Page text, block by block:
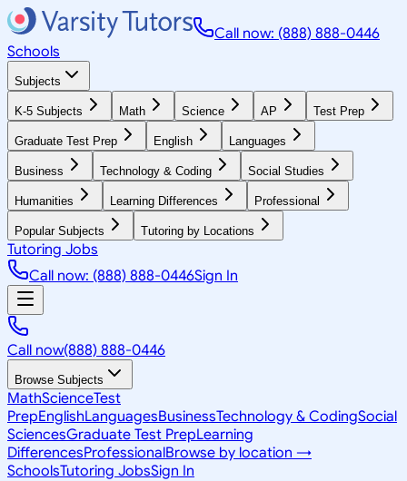
Call now: (888) 888-0446
Schools
Subjects
K-5 Subjects Math Science AP Test Prep
Graduate Test Prep English Languages
Business Technology & Coding Social Studies
Humanities Learning Differences Professional
Popular Subjects Tutoring by Locations
Tutoring Jobs
Call now: (888) 888-0446Sign In
Call now(888) 888-0446
Browse Subjects
MathScienceTest
PrepEnglishLanguagesBusinessTechnology & CodingSocial
SciencesGraduate Test PrepLearning
DifferencesProfessionalBrowse by location →
SchoolsTutoring JobsSign In